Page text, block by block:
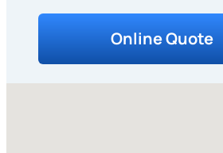
Online Quote